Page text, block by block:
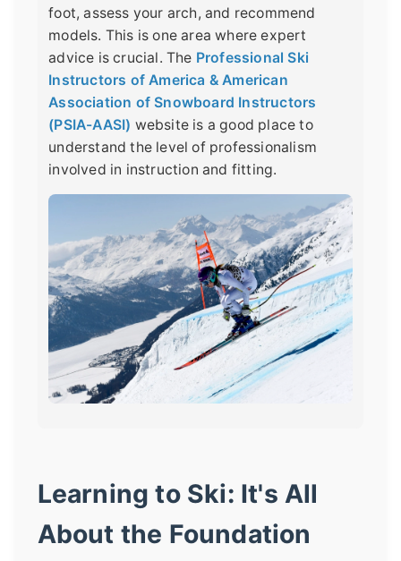
foot, assess your arch, and recommend
models. This is one area where expert
advice is crucial. The Professional Ski
Instructors of America & American
Association of Snowboard Instructors
(PSIA-AASI) website is a good place to
understand the level of professionalism
involved in instruction and fitting.
Learning to Ski: It's All
About the Foundation